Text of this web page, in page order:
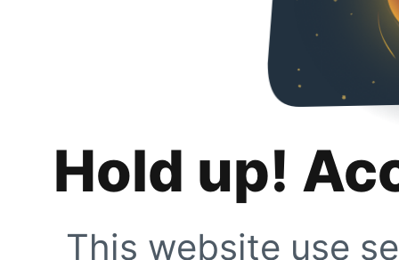
Hold up!
This website use